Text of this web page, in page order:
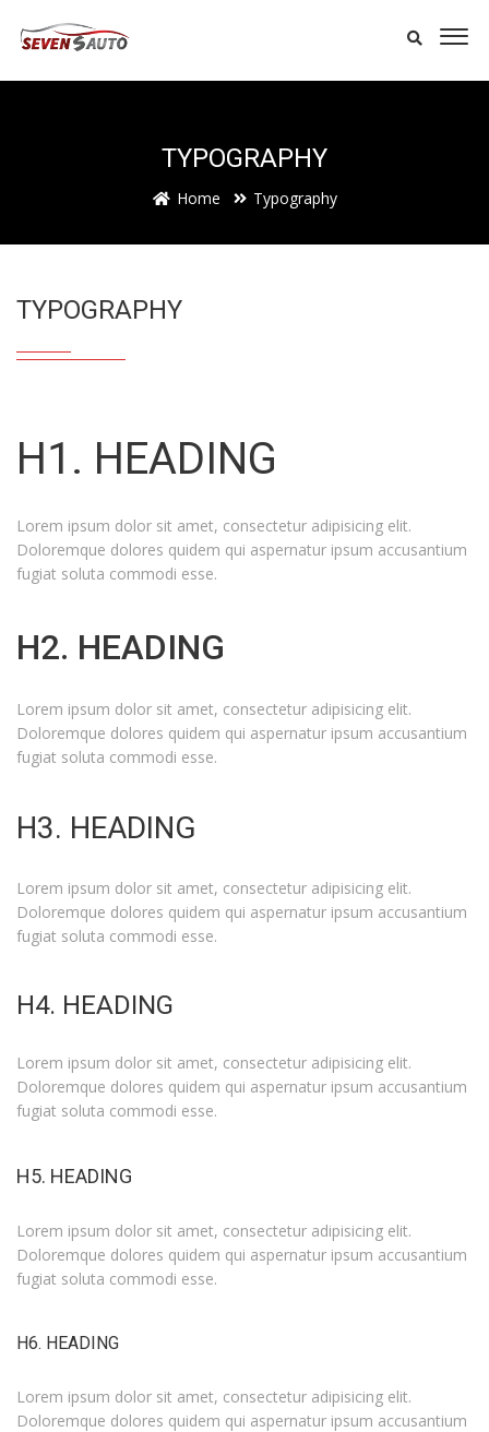
TYPOGRAPHY
Home Typography
TYPOGRAPHY
H1. HEADING
Lorem ipsum dolor sit amet, consectetur adipisicing elit.
Doloremque dolores quidem qui aspernatur ipsum accusantium
fugiat soluta commodi esse.
H2. HEADING
Lorem ipsum dolor sit amet, consectetur adipisicing elit.
Doloremque dolores quidem qui aspernatur ipsum accusantium
fugiat soluta commodi esse.
H3. HEADING
Lorem ipsum dolor sit amet, consectetur adipisicing elit.
Doloremque dolores quidem qui aspernatur ipsum accusantium
fugiat soluta commodi esse.
H4. HEADING
Lorem ipsum dolor sit amet, consectetur adipisicing elit.
Doloremque dolores quidem qui aspernatur ipsum accusantium
fugiat soluta commodi esse.
H5. HEADING
Lorem ipsum dolor sit amet, consectetur adipisicing elit.
Doloremque dolores quidem qui aspernatur ipsum accusantium
fugiat soluta commodi esse.
H6. HEADING
Lorem ipsum dolor sit amet, consectetur adipisicing elit.
Doloremque dolores quidem qui aspernatur ipsum accusantium